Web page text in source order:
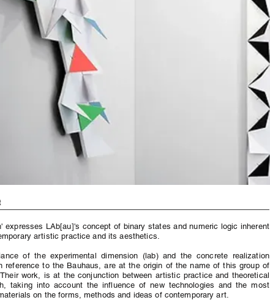
expresses LAb[au]'s concept of binary states and numeric logic inherent
artistic practice and its aesthetics.
of the experimental dimension (lab) and the concrete realization
reference to the Bauhaus, are at the origin of the name of this group of
work, is at the conjunction between artistic practice and theoretical
taking into account the influence of new technologies and the most
on the forms, methods and ideas of contemporary art.